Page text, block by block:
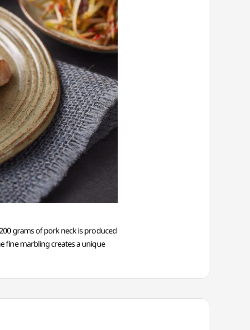
grams of pork neck is produced
fine marbling creates a unique